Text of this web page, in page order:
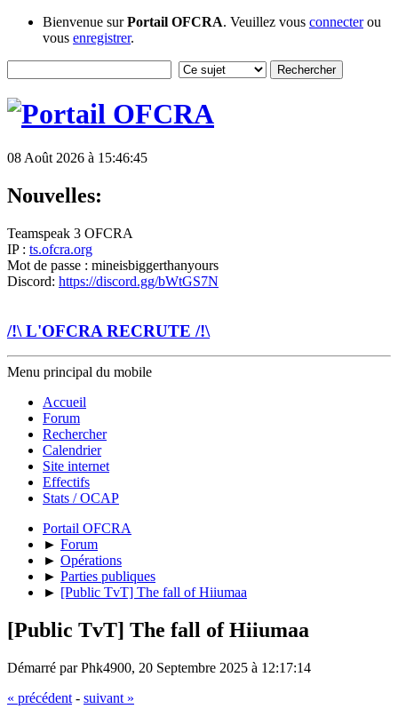
Bienvenue surPortail OFCRA. Veuillez vous connecterou
vous enregistrer.
08 Août 2026 à 15:46:45
Nouvelles:
Teamspeak 3 OFCRA
IP : ts.ofcra.org
Mot de passe : mineisbiggerthanyours
Discord: https://discord.gg/bWtGS7N
/!\ L'OFCRA RECRUTE /!\
Menu principal du mobile
Accueil
Forum
Rechercher
Calendrier
Site internet
Effectifs
Stats / OCAP
Portail OFCRA
► Forum
► Opérations
► Parties publiques
► [Public TvT] The fall of Hiiumaa
[Public TvT] The fall of Hiiumaa
Démarré par Phk4900, 20 Septembre 2025 à 12:17:14
« précédent - suivant »